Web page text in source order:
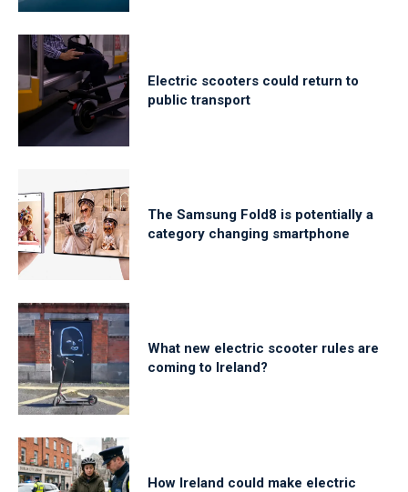
Electric scooters could return to
public transport
The Samsung Fold8 is potentially a
category changing smartphone
What new electric scooter rules are
coming to Ireland?
How Ireland could make electric